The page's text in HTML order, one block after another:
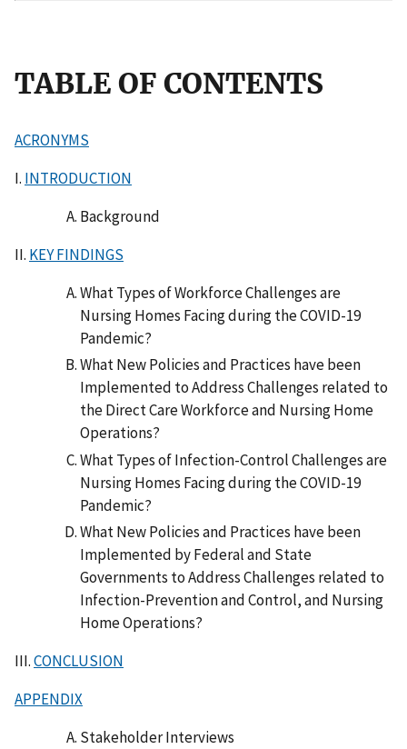
TABLE OF CONTENTS
ACRONYMS
I. INTRODUCTION
Background
II. KEY FINDINGS
What Types of Workforce Challenges are
Nursing Homes Facing during the COVID-19
Pandemic?
What New Policies and Practices have been
Implemented to Address Challenges related to
the Direct Care Workforce and Nursing Home
Operations?
What Types of Infection-Control Challenges are
Nursing Homes Facing during the COVID-19
Pandemic?
What New Policies and Practices have been
Implemented by Federal and State
Governments to Address Challenges related to
Infection-Prevention and Control, and Nursing
Home Operations?
III.CONCLUSION
APPENDIX
Stakeholder Interviews